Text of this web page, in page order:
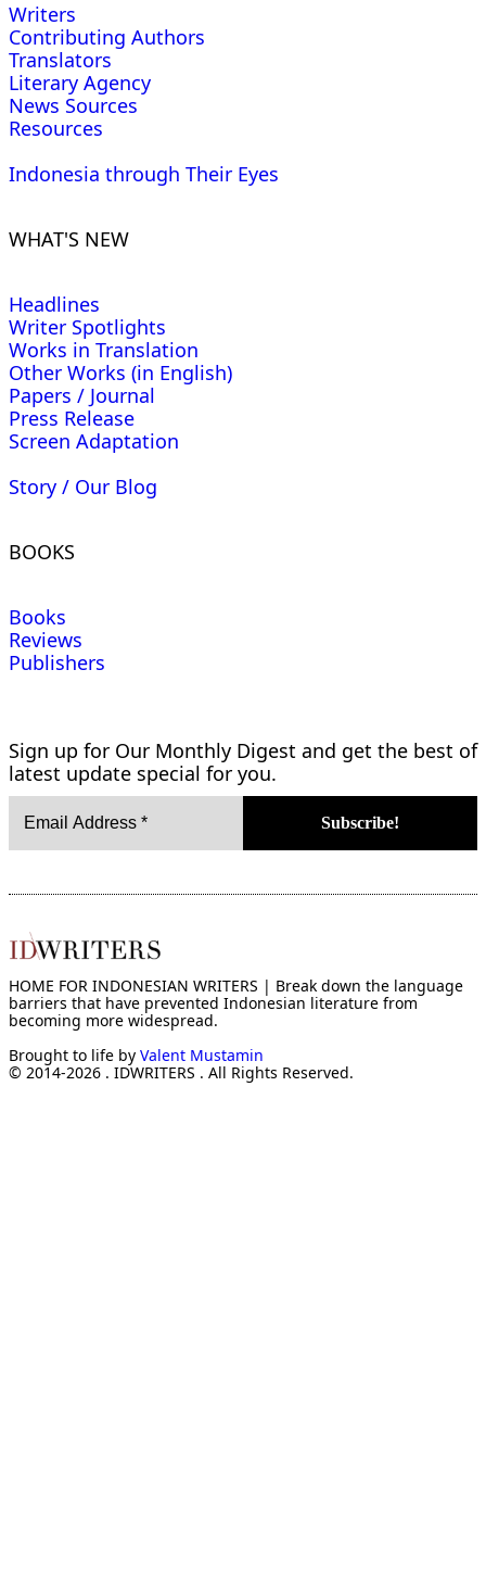
Writers
Contributing Authors
Translators
Literary Agency
News Sources
Resources
Indonesia through Their Eyes
WHAT'S NEW
Headlines
Writer Spotlights
Works in Translation
Other Works (in English)
Papers / Journal
Press Release
Screen Adaptation
Story / Our Blog
BOOKS
Books
Reviews
Publishers
Sign up for Our Monthly Digest and get the best of
latest update special for you.
HOME FOR INDONESIAN WRITERS | Break down the language
barriers that have prevented Indonesian literature from
becoming more widespread.
Brought to life by Valent Mustamin
© 2014-2026 . IDWRITERS . All Rights Reserved.